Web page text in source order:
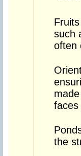
such
often
faces
the